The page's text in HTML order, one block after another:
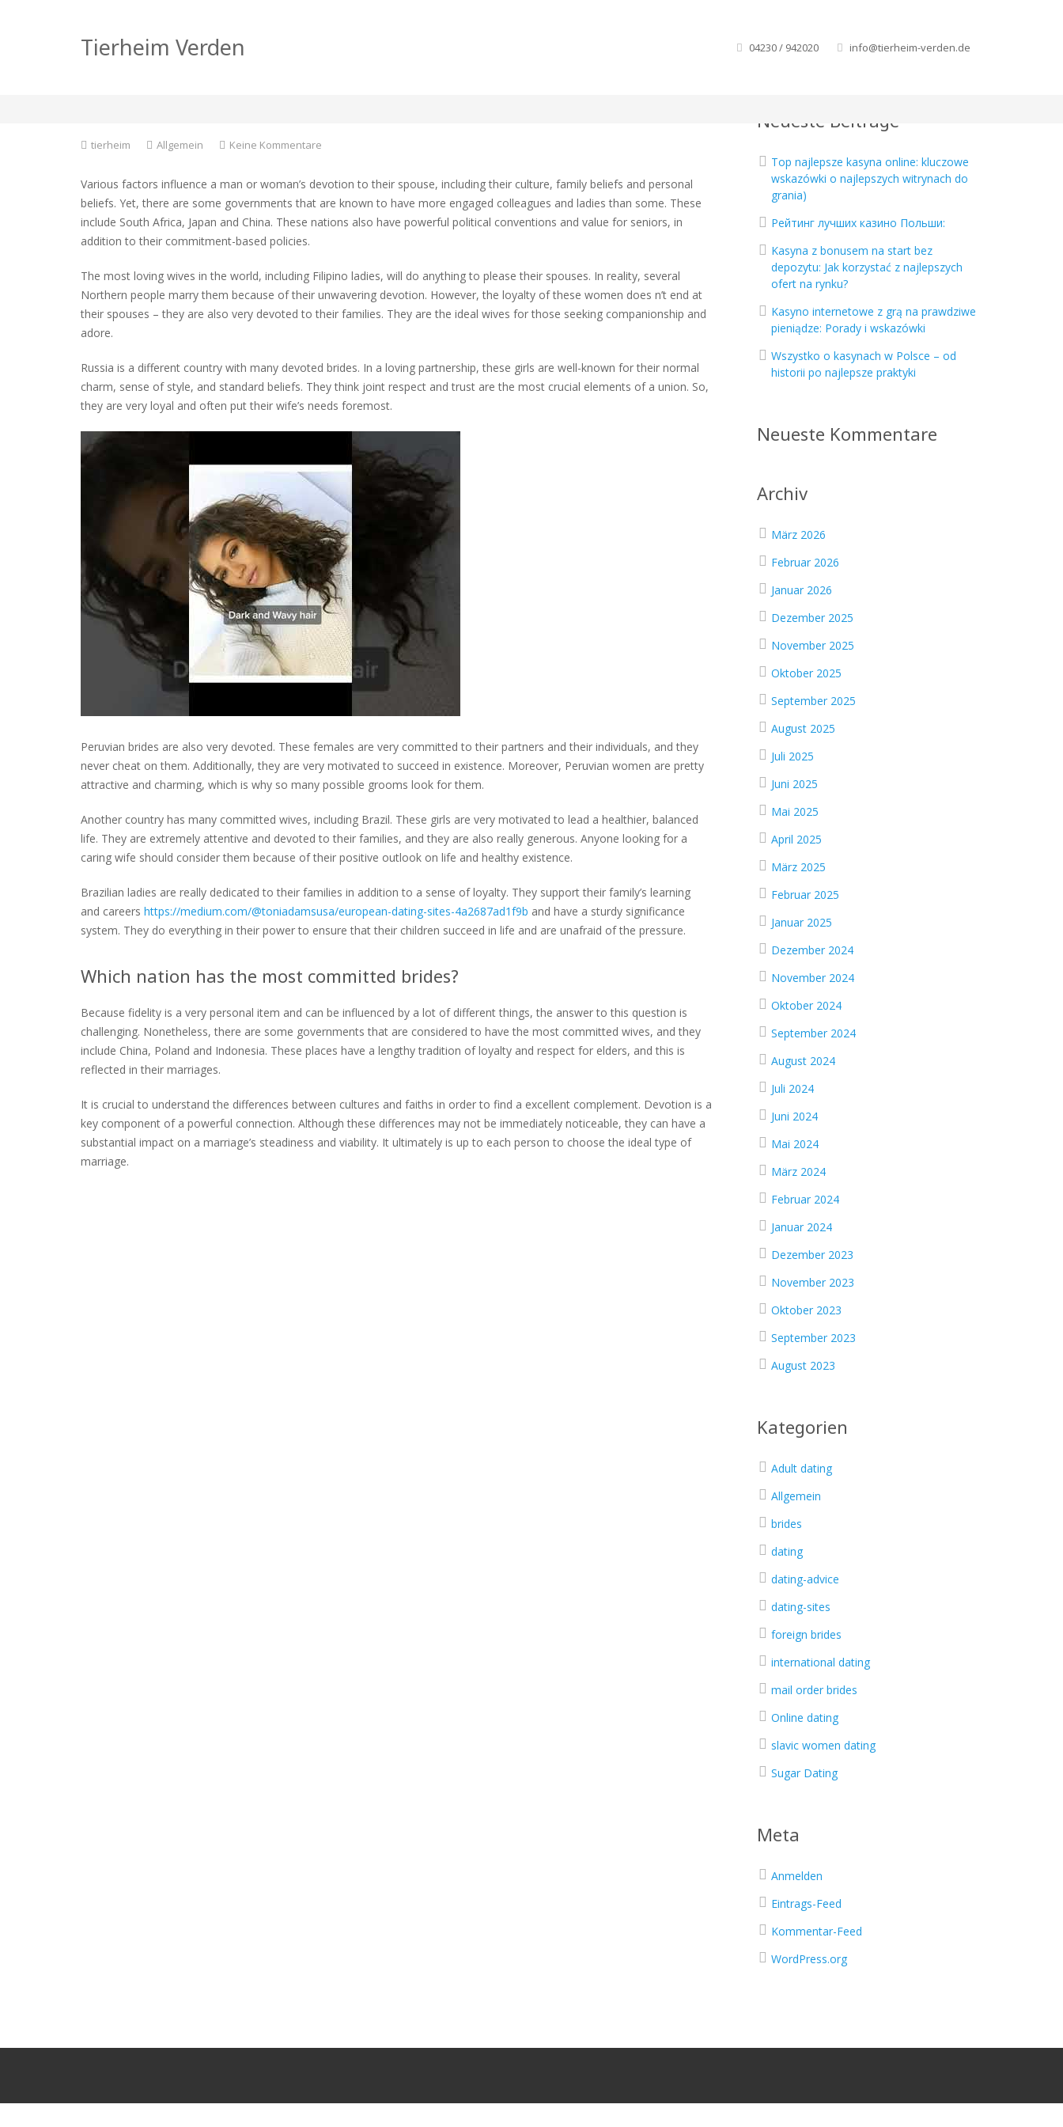
Tierheim Verden 04230 / 942020 info@tierheim-verden.de
Which Nation Is home to the Most Faithful
tierheim Allgemein Keine Kommentare
Is
home
to
Faithful
Brides?
Various factors influence a man or woman’s devotion to their spouse, including their culture, family beliefs and personal
beliefs. Yet, there are some governments that are known to have more engaged colleagues and ladies than some. These
include South Africa, Japan and China. These nations also have powerful political conventions and value for seniors, in
addition to their commitment-based policies.
The most loving wives in the world, including Filipino ladies, will do anything to please their spouses. In reality, several
Northern people marry them because of their unwavering devotion. However, the loyalty of these women does n’t end at
their spouses – they are also very devoted to their families. They are the ideal wives for those seeking companionship and
adore.
Russia is a different country with many devoted brides. In a loving partnership, these girls are well-known for their normal
charm, sense of style, and standard beliefs. They think joint respect and trust are the most crucial elements of a union. So,
they are very loyal and often put their wife’s needs foremost.
Peruvian brides are also very devoted. These females are very committed to their partners and their individuals, and they
never cheat on them. Additionally, they are very motivated to succeed in existence. Moreover, Peruvian women are pretty
attractive and charming, which is why so many possible grooms look for them.
Another country has many committed wives, including Brazil. These girls are very motivated to lead a healthier, balanced
life. They are extremely attentive and devoted to their families, and they are also really generous. Anyone looking for a
caring wife should consider them because of their positive outlook on life and healthy existence.
Brazilian ladies are really dedicated to their families in addition to a sense of loyalty. They support their family’s learning
and careers https://medium.com/@toniadamsusa/european-dating-sites-4a2687ad1f9b and have a sturdy significance
system. They do everything in their power to ensure that their children succeed in life and are unafraid of the pressure.
Which nation has the most committed brides?
Because fidelity is a very personal item and can be influenced by a lot of different things, the answer to this question is
challenging. Nonetheless, there are some governments that are considered to have the most committed wives, and they
include China, Poland and Indonesia. These places have a lengthy tradition of loyalty and respect for elders, and this is
reflected in their marriages.
It is crucial to understand the differences between cultures and faiths in order to find a excellent complement. Devotion is a
key component of a powerful connection. Although these differences may not be immediately noticeable, they can have a
substantial impact on a marriage’s steadiness and viability. It ultimately is up to each person to choose the ideal type of
marriage.
Neueste Beiträge
Top najlepsze kasyna online: kluczowe
wskazówki o najlepszych witrynach do
grania)
Рейтинг лучших казино Польши:
Kasyna z bonusem na start bez
depozytu: Jak korzystać z najlepszych
ofert na rynku?
Kasyno internetowe z grą na prawdziwe
pieniądze: Porady i wskazówki
Wszystko o kasynach w Polsce – od
historii po najlepsze praktyki
Neueste Kommentare
Archiv
März 2026
Februar 2026
Januar 2026
Dezember 2025
November 2025
Oktober 2025
September 2025
August 2025
Juli 2025
Juni 2025
Mai 2025
April 2025
März 2025
Februar 2025
Januar 2025
Dezember 2024
November 2024
Oktober 2024
September 2024
August 2024
Juli 2024
Juni 2024
Mai 2024
März 2024
Februar 2024
Januar 2024
Dezember 2023
November 2023
Oktober 2023
September 2023
August 2023
Kategorien
Adult dating
Allgemein
brides
dating
dating-advice
dating-sites
foreign brides
international dating
mail order brides
Online dating
slavic women dating
Sugar Dating
Meta
Anmelden
Eintrags-Feed
Kommentar-Feed
WordPress.org